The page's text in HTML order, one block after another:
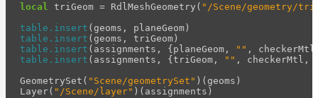
local triGeom = RdlMeshGeometry ( "/Scene/geometry/
table.insert ( geoms , planeGeom )
table.insert ( geoms , triGeom )
table.insert ( assignments , { planeGeom , "" , checkerMtl
table.insert ( assignments , { triGeom , "" , checkerMtl ,
GeometrySet ( "Scene/geometrySet" )( geoms )
Layer( "/Scene/layer" )( assignments )